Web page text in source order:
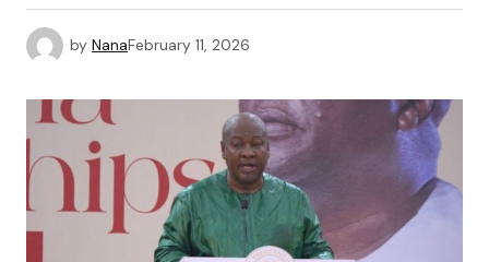
by NanaFebruary 11, 2026